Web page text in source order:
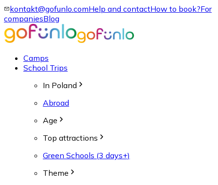
kontakt@gofunlo.comHelp and contactHow to book?For
companiesBlog
Camps
School Trips
In Poland
Abroad
Age
Top attractions
Green Schools (3 days+)
Theme